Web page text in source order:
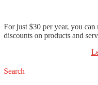
For just $30 per year, you can
discounts on products and
Search